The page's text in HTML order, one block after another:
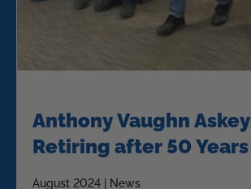
Anthony Vaughn Askey
Retiring after 50 Years
August 2024 | News